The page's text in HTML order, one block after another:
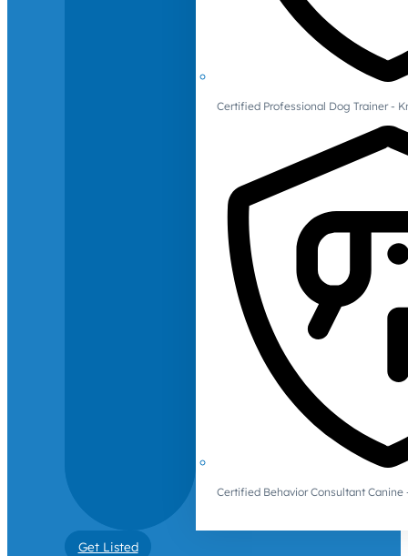
Certified Professional Dog Trainer -
Certified Behavior Consultant Canine
Get Listed